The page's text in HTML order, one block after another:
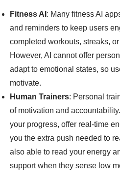
Fitness AI : Many fitness AI
and reminders to keep users
completed workouts, streaks,
However, AI cannot offer
adapt to emotional states, so
motivate.
Human Trainers: Personal
of motivation and
your progress, offer real-time
you the extra push needed to
also able to read your energy
support when they sense low